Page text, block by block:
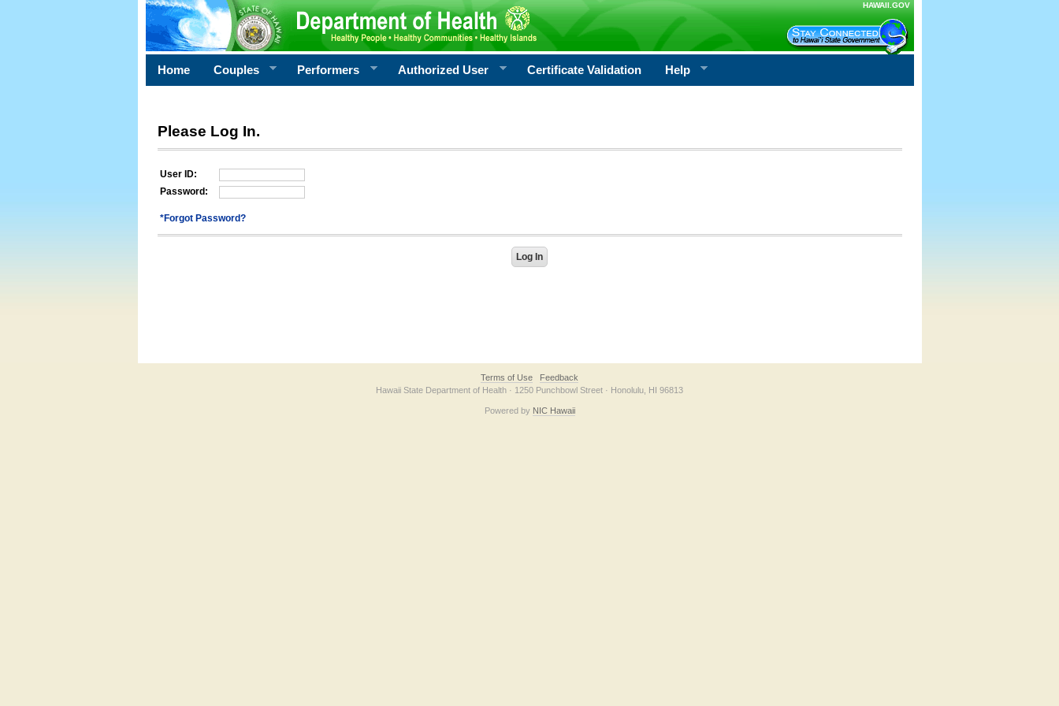
HAWAII.GOV
Home Couples Performers Authorized User Certificate Validation Help
Please Log In.
User ID:
Password:
*Forgot Password?
Terms of Use
Feedback
Hawaii State Department of Health · 1250 Punchbowl Street · Honolulu, HI 96813
Powered by NIC Hawaii